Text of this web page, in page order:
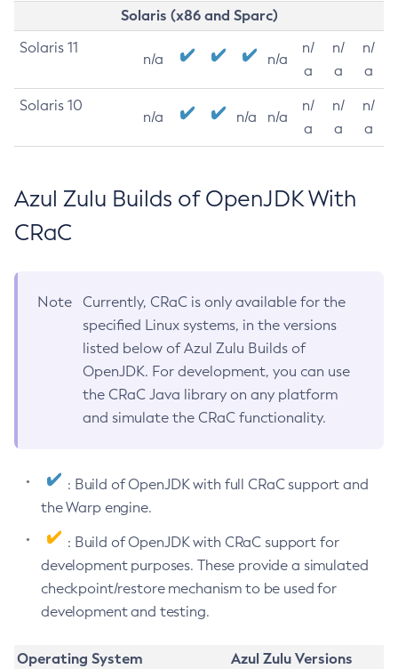
Solaris (x86 and Sparc)
Solaris 11
n/a n/a
n/
a
n/
a
n/
a
Solaris 10
n/a n/a n/a
n/
a
n/
a
n/
a
Azul Zulu Builds of OpenJDK With
CRaC
Note
Currently, CRaC is only available for the
specified Linux systems, in the versions
listed below of Azul Zulu Builds of
OpenJDK. For development, you can use
the CRaC Java library on any platform
and simulate the CRaC functionality.
: Build of OpenJDK with full CRaC support and
the Warp engine.
: Build of OpenJDK with CRaC support for
development purposes. These provide a simulated
checkpoint/restore mechanism to be used for
development and testing.
Operating System
Azul Zulu Versions